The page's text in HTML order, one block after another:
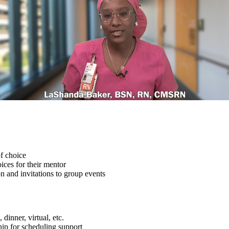
choice
for their mentor
and invitations to group events
dinner, virtual, etc.
for scheduling support